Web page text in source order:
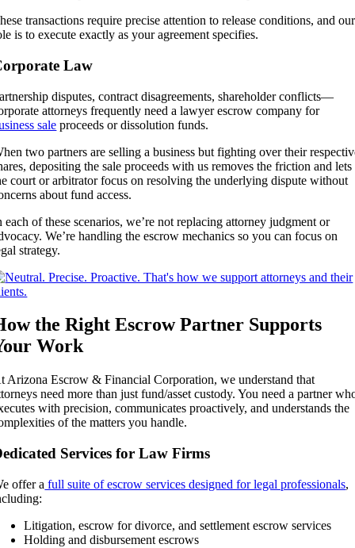
transactions require precise attention to release conditions, and our
is to execute exactly as your agreement specifies.
Law
disputes, contract disagreements, shareholder conflicts—
attorneys frequently need a lawyer escrow company for
sale proceeds or dissolution funds.
two partners are selling a business but fighting over their
depositing the sale proceeds with us removes the friction and lets
court or arbitrator focus on resolving the underlying dispute without
about fund access.
each of these scenarios, we’re not replacing attorney judgment or
We’re handling the escrow mechanics so you can focus on
strategy.
the Right Escrow Partner Supports
Work
Arizona Escrow & Financial Corporation, we understand that
need more than just fund/asset custody. You need a partner
with precision, communicates proactively, and understands the
of the matters you handle.
Services for Law Firms
offer a full suite of escrow services designed for legal professionals,
Litigation, escrow for divorce, and settlement escrow services
Holding and disbursement escrows